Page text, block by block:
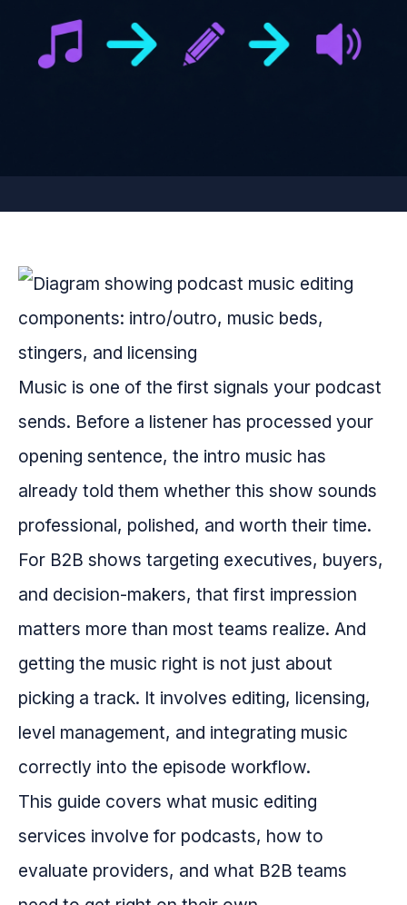
Music is one of the first signals your podcast
sends. Before a listener has processed your
opening sentence, the intro music has
already told them whether this show sounds
professional, polished, and worth their time.
For B2B shows targeting executives, buyers,
and decision-makers, that first impression
matters more than most teams realize. And
getting the music right is not just about
picking a track. It involves editing, licensing,
level management, and integrating music
correctly into the episode workflow.
This guide covers what music editing
services involve for podcasts, how to
evaluate providers, and what B2B teams